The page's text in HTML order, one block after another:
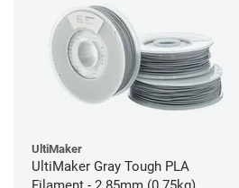
UltiMaker
UltiMaker Gray Tough PLA